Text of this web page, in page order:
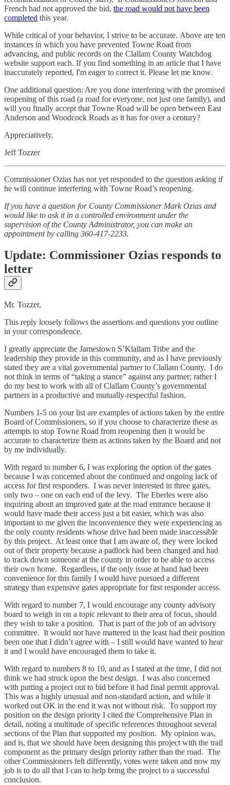
French had not approved the bid, the road would not have been
completed this year.
While critical of your behavior, I strive to be accurate. Above are ten
instances in which you have prevented Towne Road from
advancing, and public records on the Clallam County Watchdog
website support each. If you find something in an article that I have
inaccurately reported, I'm eager to correct it. Please let me know.
One additional question: Are you done interfering with the promised
reopening of this road (a road for everyone, not just one family), and
will you finally accept that Towne Road will be open between East
Anderson and Woodcock Roads as it has for over a century?
Appreciatively,
Jeff Tozzer
Commissioner Ozias has not yet responded to the question asking if
he will continue interfering with Towne Road’s reopening.
If you have a question for County Commissioner Mark Ozias and
would like to ask it in a controlled environment under the
supervision of the County Administrator, you can make an
appointment by calling 360-417-2233.
Update: Commissioner Ozias responds to
letter
Mr. Tozzer,
This reply loosely follows the assertions and questions you outline
in your correspondence.
I greatly appreciate the Jamestown S’Klallam Tribe and the
leadership they provide in this community, and as I have previously
stated they are a vital governmental partner to Clallam County. I do
not think in terms of “taking a stance” against any partner; rather I
do my best to work with all of Clallam County’s governmental
partners in a productive and mutually-respectful fashion.
Numbers 1-5 on your list are examples of actions taken by the entire
Board of Commissioners, so if you choose to characterize these as
attempts to stop Towne Road from reopening then it would be
accurate to characterize them as actions taken by the Board and not
by me individually.
With regard to number 6, I was exploring the option of the gates
because I was concerned about the continued and ongoing lack of
access for first responders. I was never interested in three gates,
only two – one on each end of the levy. The Eberles were also
inquiring about an improved gate at the road entrance because it
would have made their access just a bit easier, which was also
important to me given the inconvenience they were experiencing as
the only county residents whose drive had been made inaccessible
by this project. At least once that I am aware of, they were locked
out of their property because a padlock had been changed and had
to track down someone at the county in order to be able to access
their own home. Regardless, if the only issue at hand had been
convenience for this family I would have pursued a different
strategy than expensive gates appropriate for first responder access.
With regard to number 7, I would encourage any county advisory
board to weigh in on a topic relevant to their area of focus, should
they wish to take a position. That is part of the job of an advisory
committee. It would not have mattered in the least had their position
been one that I didn’t agree with – I still would have wanted to hear
it and I would have encouraged them to take it.
With regard to numbers 8 to 10, and as I stated at the time, I did not
think we had struck upon the best design. I was also concerned
with putting a project out to bid before it had final permit approval.
This was a highly unusual and non-standard action, and while it
worked out OK in the end it was not without risk. To support my
position on the design priority I cited the Comprehensive Plan in
detail, noting a multitude of specific references throughout several
sections of the Plan that supported my position. My opinion was,
and is, that we should have been designing this project with the trail
component as the primary design priority rather than the road. The
other Commissioners felt differently, votes were taken and now my
job is to do all that I can to help bring the project to a successful
conclusion.